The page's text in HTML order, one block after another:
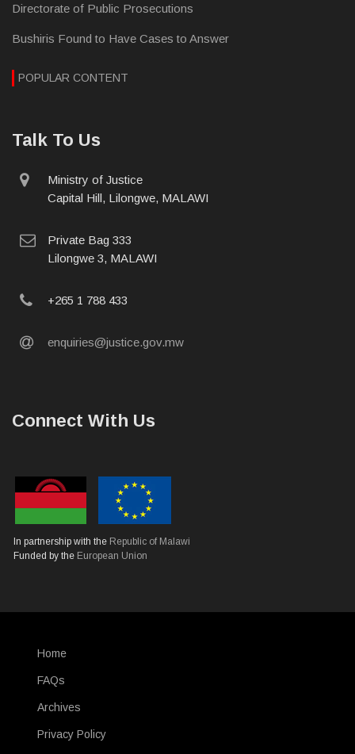
Directorate of Public Prosecutions
Bushiris Found to Have Cases to Answer
POPULAR CONTENT
Talk To Us
physical
address
Ministry of Justice
Capital Hill, Lilongwe, MALAWI
postal
address
Private Bag 333
Lilongwe 3, MALAWI
phone
+265 1 788 433
email
enquiries@justice.gov.mw
Connect With Us
In partnership with the Republic of Malawi
Funded by the European Union
Home
FAQs
Archives
Privacy Policy